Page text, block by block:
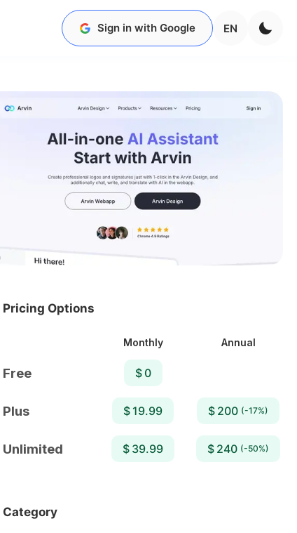
Sign in with Google EN
Pricing Options
Monthly Annual
Free $ 0
Plus $ 19.99 $ 200 (-17%)
Unlimited $ 39.99 $ 240 (-50%)
Category